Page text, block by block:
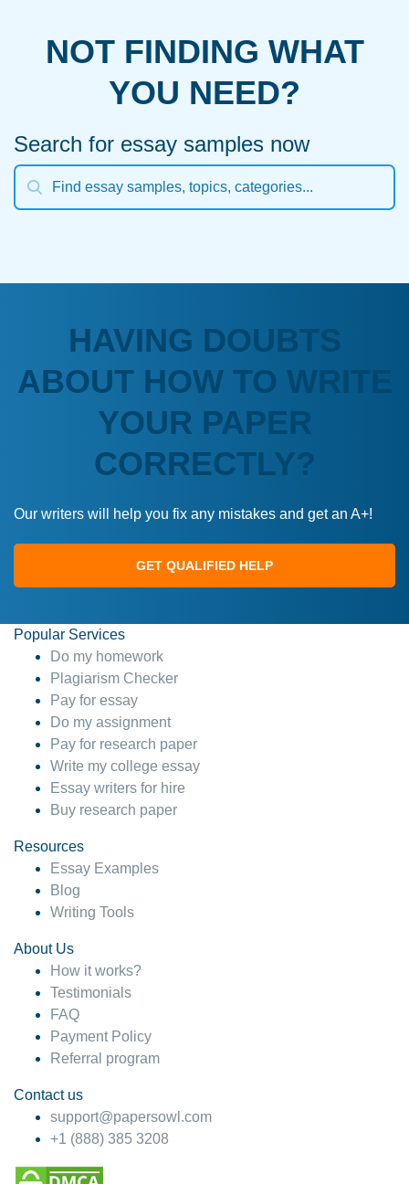
NOT FINDING WHAT
YOU NEED?
Search for essay samples now
HAVING DOUBTS
ABOUT HOW TO WRITE
YOUR PAPER
CORRECTLY?
Our writers will help you fix any mistakes and get an A+!
GET QUALIFIED HELP
Popular Services
Do my homework
Plagiarism Checker
Pay for essay
Do my assignment
Pay for research paper
Write my college essay
Essay writers for hire
Buy research paper
Resources
Essay Examples
Blog
Writing Tools
About Us
How it works?
Testimonials
FAQ
Payment Policy
Referral program
Contact us
support@papersowl.com
+1 (888) 385 3208